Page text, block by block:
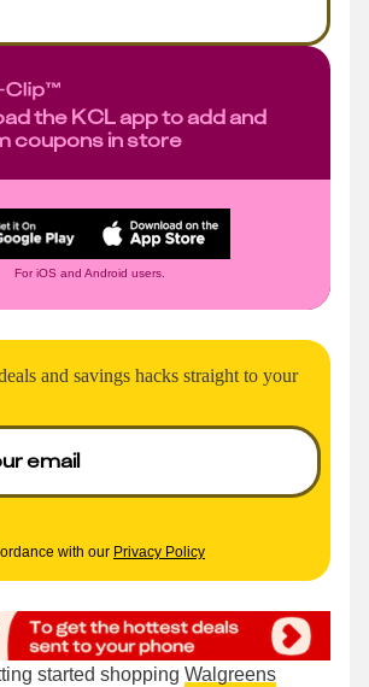
the KCL app to add and
coupons in store
For iOS and Android users.
and savings hacks straight to your
with our Privacy Policy
started shopping Walgreens